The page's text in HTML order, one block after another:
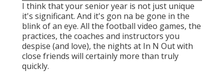
I think that your senior year is not just unique
it's significant. And it's gon na be gone in the
blink of an eye. All the football video games, the
practices, the coaches and instructors you
despise (and love), the nights at In N Out with
close friends will certainly more than truly
quickly.